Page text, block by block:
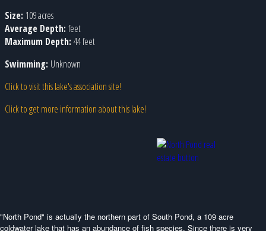
Size: 109 acres
Average Depth: feet
Maximum Depth: 44 feet
Swimming: Unknown
Click to visit this lake's association site!
Click to get more information about this lake!
"North Pond" is actually the northern part of South Pond, a 109 acre
coldwater lake that has an abundance of fish species. Since there is very